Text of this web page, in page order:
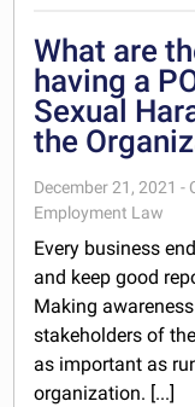
What are
having a
Sexual
the
December 21, 2021 -
Employment Law
Every business
and keep good
Making
stakeholders of
as important as
organization. [...]